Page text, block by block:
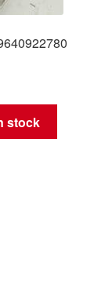
stock